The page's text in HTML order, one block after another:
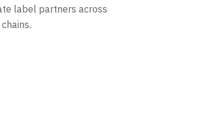
label partners across